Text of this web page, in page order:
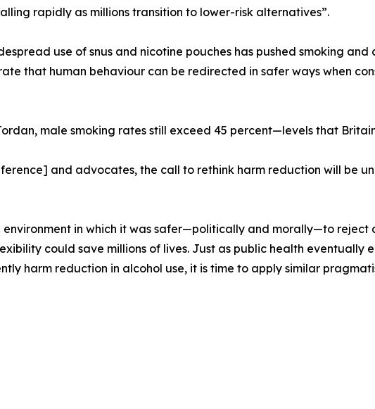
rapidly as millions transition to lower-risk alternatives”.
use of snus and nicotine pouches has pushed smoking and
that human behaviour can be redirected in safer ways when
male smoking rates still exceed 45 percent—levels that
and advocates, the call to rethink harm reduction will be
in which it was safer—politically and morally—to reject
could save millions of lives. Just as public health eventually
harm reduction in alcohol use, it is time to apply similar